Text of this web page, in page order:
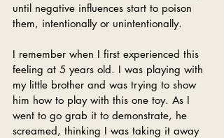
until negative influences start to poison
them, intentionally or unintentionally.
I remember when I first experienced this
feeling at 5 years old. I was playing with
my little brother and was trying to show
him how to play with this one toy. As I
went to go grab it to demonstrate, he
screamed, thinking I was taking it away